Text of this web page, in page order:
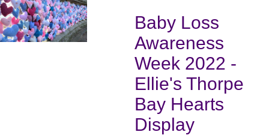
n
t
e
Baby Loss
Awareness
Week 2022 -
Ellie's Thorpe
Bay Hearts
Display